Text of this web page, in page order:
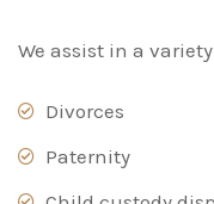
We assist in a
Divorces
Paternity